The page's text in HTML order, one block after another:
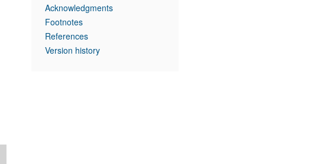
Acknowledgments
Footnotes
References
Version history